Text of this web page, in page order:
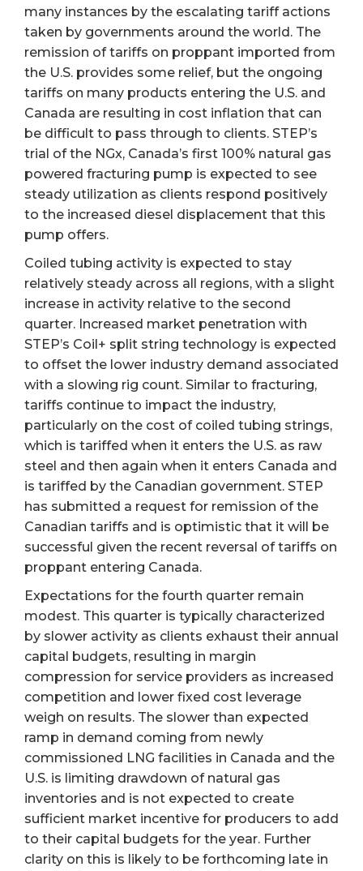
many instances by the escalating tariff actions
taken by governments around the world. The
remission of tariffs on proppant imported from
the U.S. provides some relief, but the ongoing
tariffs on many products entering the U.S. and
Canada are resulting in cost inflation that can
be difficult to pass through to clients. STEP’s
trial of the NGx, Canada’s first 100% natural gas
powered fracturing pump is expected to see
steady utilization as clients respond positively
to the increased diesel displacement that this
pump offers.
Coiled tubing activity is expected to stay
relatively steady across all regions, with a slight
increase in activity relative to the second
quarter. Increased market penetration with
STEP’s Coil+ split string technology is expected
to offset the lower industry demand associated
with a slowing rig count. Similar to fracturing,
tariffs continue to impact the industry,
particularly on the cost of coiled tubing strings,
which is tariffed when it enters the U.S. as raw
steel and then again when it enters Canada and
is tariffed by the Canadian government. STEP
has submitted a request for remission of the
Canadian tariffs and is optimistic that it will be
successful given the recent reversal of tariffs on
proppant entering Canada.
Expectations for the fourth quarter remain
modest. This quarter is typically characterized
by slower activity as clients exhaust their annual
capital budgets, resulting in margin
compression for service providers as increased
competition and lower fixed cost leverage
weigh on results. The slower than expected
ramp in demand coming from newly
commissioned LNG facilities in Canada and the
U.S. is limiting drawdown of natural gas
inventories and is not expected to create
sufficient market incentive for producers to add
to their capital budgets for the year. Further
clarity on this is likely to be forthcoming late in